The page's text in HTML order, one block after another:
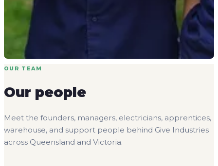
OUR TEAM
Our people
Meet the founders, managers, electricians, apprentices,
warehouse, and support people behind Give Industries
across Queensland and Victoria.